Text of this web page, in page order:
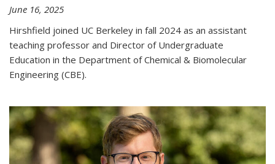
June 16, 2025
Hirshfield joined UC Berkeley in fall 2024 as an assistant
teaching professor and Director of Undergraduate
Education in the Department of Chemical & Biomolecular
Engineering (CBE).